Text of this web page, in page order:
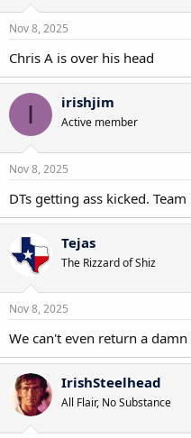
Nov 8, 2025
Chris A is over his head
I irishjim
Active member
Nov 8, 2025
DTs getting ass kicked.
Tejas
The Rizzard of Shiz
Nov 8, 2025
We can't even return a
IrishSteelhead
All Flair, No Substance